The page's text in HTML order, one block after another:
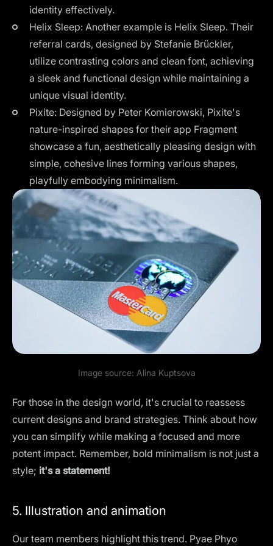
identity effectively​.
Helix Sleep: Another example is Helix Sleep. Their
referral cards, designed by Stefanie Brückler,
utilize contrasting colors and clean font, achieving
a sleek and functional design while maintaining a
unique visual identity​​.
Pixite: Designed by Peter Komierowski, Pixite's
nature-inspired shapes for their app Fragment
showcase a fun, aesthetically pleasing design with
simple, cohesive lines forming various shapes,
playfully embodying minimalism.
Image source: Alina Kuptsova
For those in the design world, it's crucial to reassess
current designs and brand strategies. Think about how
you can simplify while making a focused and more
potent impact. Remember, bold minimalism is not just a
style; it's a statement!
5. Illustration and animation
Our team members highlight this trend. Pyae Phyo